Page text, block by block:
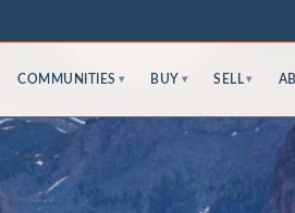
COMMUNITIES ▾ BUY ▾ SELL ▾